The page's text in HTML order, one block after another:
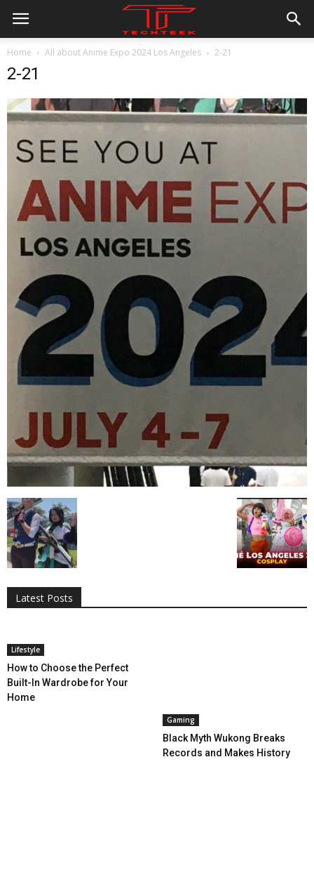
Home All about Anime Expo 2024 Los Angeles 2-21
2-21
Latest Posts
All
Digital Marketing
Entertainment
Gaming
Lifestyle
Lifestyle
How to Choose the Perfect
Built-In Wardrobe for Your
Home
Gaming
Black Myth Wukong Breaks
Records and Makes History